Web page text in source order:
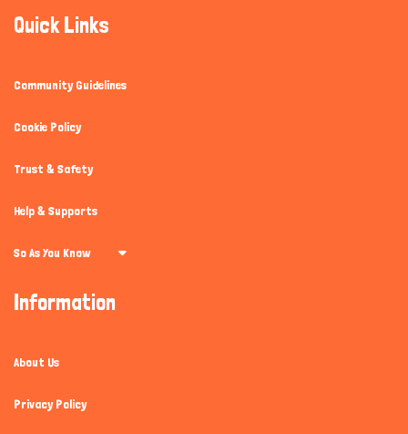
Quick Links
Community Guidelines
Cookie Policy
Trust & Safety
Help & Supports
So As You Know
Information
About Us
Privacy Policy